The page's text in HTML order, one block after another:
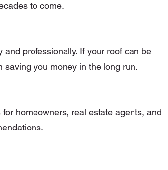
to come.
professionally. If your roof can be
saving you money in the long run.
homeowners, real estate agents, and